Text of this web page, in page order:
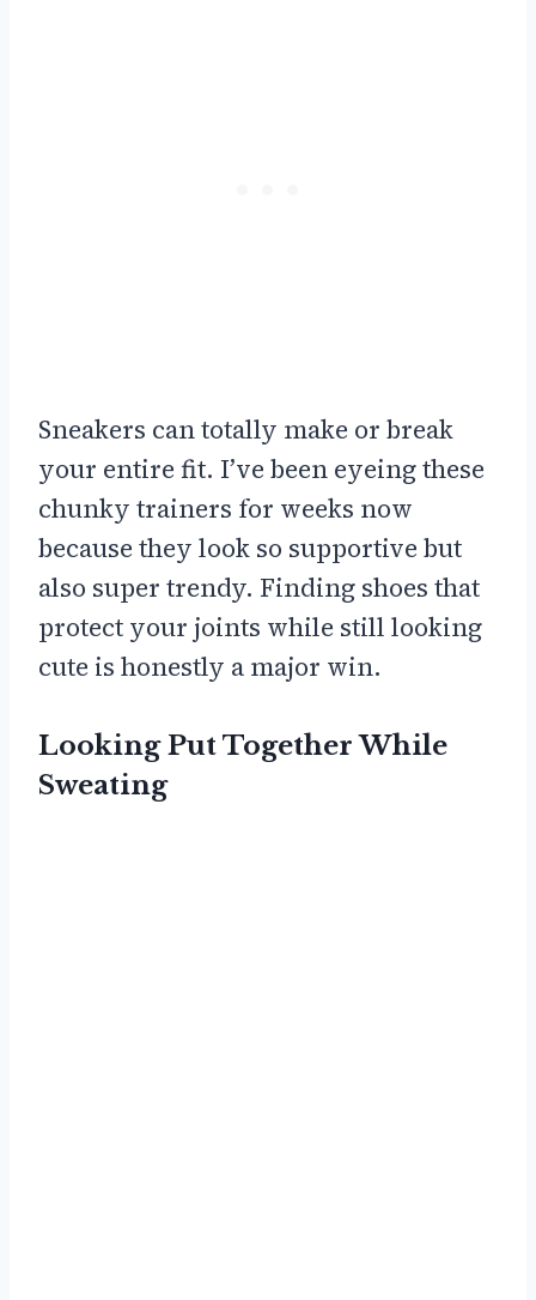
Sneakers can totally make or break
your entire fit. I’ve been eyeing these
chunky trainers for weeks now
because they look so supportive but
also super trendy. Finding shoes that
protect your joints while still looking
cute is honestly a major win.
Looking Put Together While
Sweating